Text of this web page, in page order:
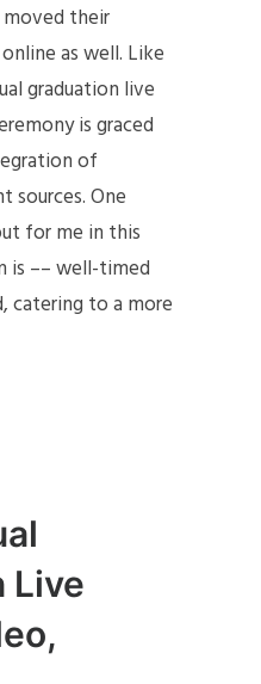
moved their
as well. Like
graduation live
is graced
of
sources. One
for me in this
is –– well-timed
catering to a more
Live